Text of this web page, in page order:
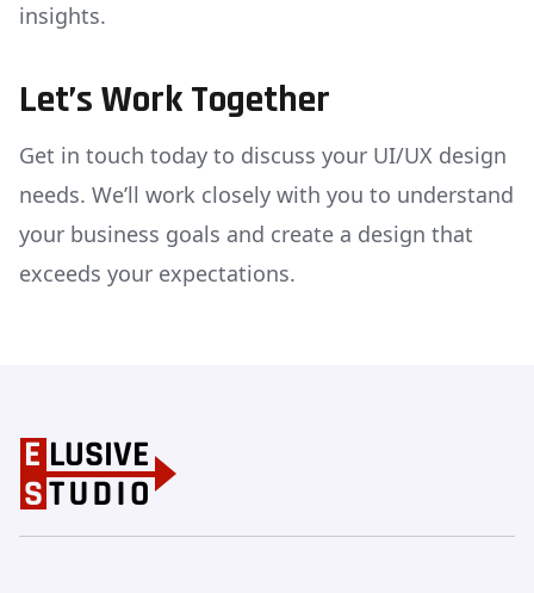
insights.
Let’s Work Together
Get in touch today to discuss your UI/UX design
needs. We’ll work closely with you to understand
your business goals and create a design that
exceeds your expectations.